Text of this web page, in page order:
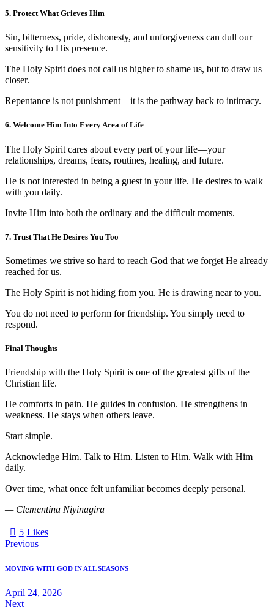
5. Protect What Grieves Him
Sin, bitterness, pride, dishonesty, and unforgiveness can dull our
sensitivity to His presence.
The Holy Spirit does not call us higher to shame us, but to draw us
closer.
Repentance is not punishment—it is the pathway back to intimacy.
6. Welcome Him Into Every Area of Life
The Holy Spirit cares about every part of your life—your
relationships, dreams, fears, routines, healing, and future.
He is not interested in being a guest in your life. He desires to walk
with you daily.
Invite Him into both the ordinary and the difficult moments.
7. Trust That He Desires You Too
Sometimes we strive so hard to reach God that we forget He already
reached for us.
The Holy Spirit is not hiding from you. He is drawing near to you.
You do not need to perform for friendship. You simply need to
respond.
Final Thoughts
Friendship with the Holy Spirit is one of the greatest gifts of the
Christian life.
He comforts in pain. He guides in confusion. He strengthens in
weakness. He stays when others leave.
Start simple.
Acknowledge Him. Talk to Him. Listen to Him. Walk with Him
daily.
Over time, what once felt unfamiliar becomes deeply personal.
— Clementina Niyinagira
5 Likes
Previous
MOVING WITH GOD IN ALL SEASONS
April 24, 2026
Next